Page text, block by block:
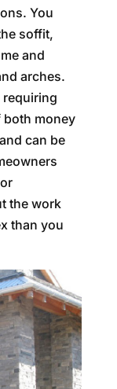
You
soffit,
and
arches.
requiring
both money
can be
the work
than you